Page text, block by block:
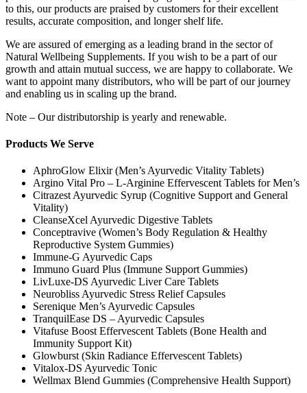
to this, our products are praised by customers for their excellent
results, accurate composition, and longer shelf life.
We are assured of emerging as a leading brand in the sector of
Natural Wellbeing Supplements. If you wish to be a part of our
growth and attain mutual success, we are happy to collaborate. We
want to appoint many distributors, who will be part of our journey
and enabling us in scaling up the brand.
Note – Our distributorship is yearly and renewable.
Products We Serve
AphroGlow Elixir (Men’s Ayurvedic Vitality Tablets)
Argino Vital Pro – L-Arginine Effervescent Tablets for Men’s
Citrazest Ayurvedic Syrup (Cognitive Support and General
Vitality)
CleanseXcel Ayurvedic Digestive Tablets
Conceptravive (Women’s Body Regulation & Healthy
Reproductive System Gummies)
Immune-G Ayurvedic Caps
Immuno Guard Plus (Immune Support Gummies)
LivLuxe-DS Ayurvedic Liver Care Tablets
Neurobliss Ayurvedic Stress Relief Capsules
Serenique Men’s Ayurvedic Capsules
TranquilEase DS – Ayurvedic Capsules
Vitafuse Boost Effervescent Tablets (Bone Health and
Immunity Support Kit)
Glowburst (Skin Radiance Effervescent Tablets)
Vitalox-DS Ayurvedic Tonic
Wellmax Blend Gummies (Comprehensive Health Support)